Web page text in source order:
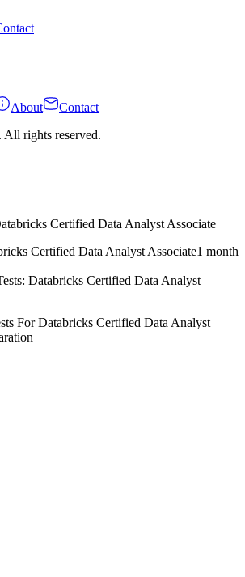
About
Contact
rights reserved.
Certified Data Analyst Associate
1 month
Databricks Certified Data Analyst
For Databricks Certified Data Analyst